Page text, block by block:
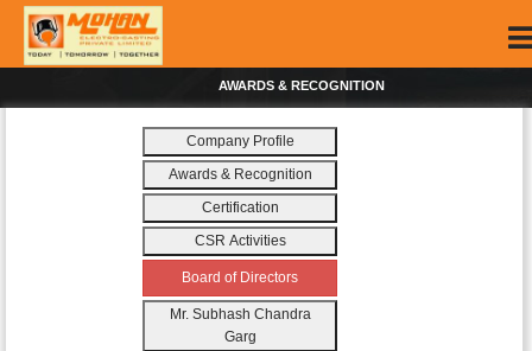
AWARDS & RECOGNITION
Company Profile
Awards & Recognition
Certification
CSR Activities
Board of Directors
Mr. Subhash Chandra
Garg